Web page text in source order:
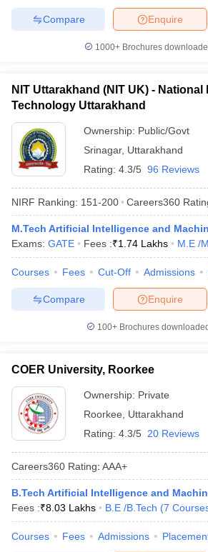
Enquire
Compare
1000+Brochures
NIT Uttarakhand (NIT UK) -
Technology Uttarakhand
Ownership: Public/Govt
Srinagar, Uttarakhand
Rating: 4.3/5 96 Reviews
NIRF Ranking: 151-200 Careers360
M.Tech Artificial Intelligence and
Exams: GATE Fees :₹1.74 Lakhs M.E /
Courses Fees Cut-Off Admissions
Enquire
Compare
100+ Brochures
COER University, Roorkee
Ownership: Private
Roorkee
Uttarakhand
Rating: 4.3/5 20 Reviews
Careers360 Rating: AAA+
B.Tech Artificial Intelligence and
Fees :₹8.03 Lakhs B.E /B.Tech (7
Courses Fees Admissions